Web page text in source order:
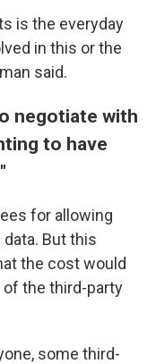
is the everyday
in this or the
said.
negotiate with
to have
for allowing
But this
the cost would
of the third-party
some third-